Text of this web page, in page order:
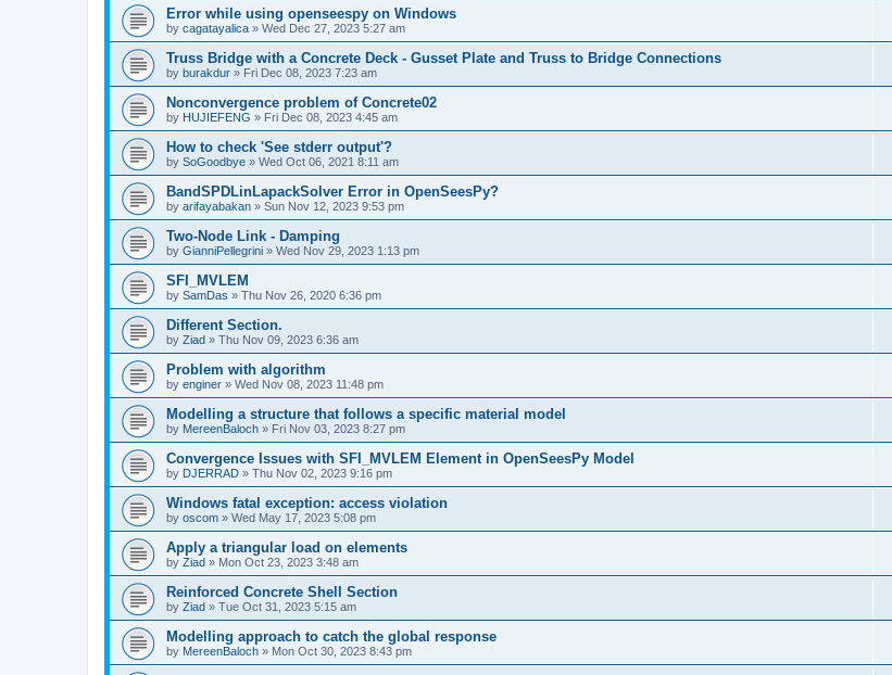
Error while using openseespy on Windows
by cagatayalica » Wed Dec 27, 2023 5:27 am
Truss Bridge with a Concrete Deck - Gusset Plate and Truss to Bridge Connections
by burakdur » Fri Dec 08, 2023 7:23 am
Nonconvergence problem of Concrete02
by HUJIEFENG » Fri Dec 08, 2023 4:45 am
How to check 'See stderr output'?
by SoGoodbye » Wed Oct 06, 2021 8:11 am
BandSPDLinLapackSolver Error in OpenSeesPy?
by arifayabakan » Sun Nov 12, 2023 9:53 pm
Two-Node Link - Damping
by GianniPellegrini » Wed Nov 29, 2023 1:13 pm
SFI_MVLEM
by SamDas » Thu Nov 26, 2020 6:36 pm
Different Section.
by Ziad » Thu Nov 09, 2023 6:36 am
Problem with algorithm
by enginer » Wed Nov 08, 2023 11:48 pm
Modelling a structure that follows a specific material model
by MereenBaloch » Fri Nov 03, 2023 8:27 pm
Convergence Issues with SFI_MVLEM Element in OpenSeesPy Model
by DJERRAD » Thu Nov 02, 2023 9:16 pm
Windows fatal exception: access violation
by oscom » Wed May 17, 2023 5:08 pm
Apply a triangular load on elements
by Ziad » Mon Oct 23, 2023 3:48 am
Reinforced Concrete Shell Section
by Ziad » Tue Oct 31, 2023 5:15 am
Modelling approach to catch the global response
by MereenBaloch » Mon Oct 30, 2023 8:43 pm